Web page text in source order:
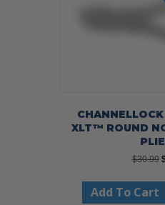
XLT™ ROUND
$30.99
Add To Cart